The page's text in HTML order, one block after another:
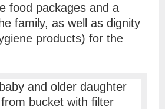
food packages and a
family, as well as dignity
products) for the